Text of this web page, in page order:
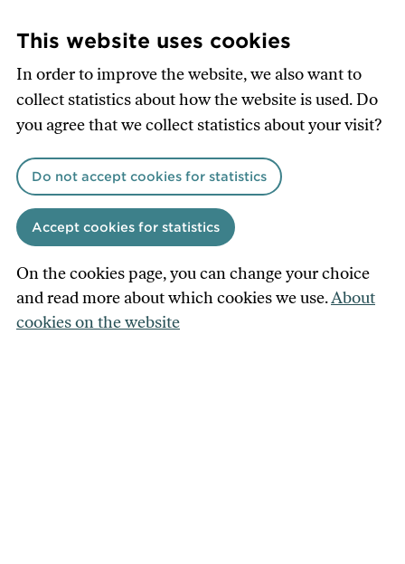
to
content
This website uses cookies
In order to improve the website, we also want to
collect statistics about how the website is used. Do
you agree that we collect statistics about your visit?
Do not accept cookies for statistics
Accept cookies for statistics
On the cookies page, you can change your choice
and read more about which cookies we use.About
cookies on the website